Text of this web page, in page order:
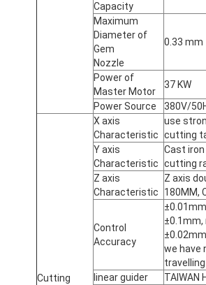
Capacity
Maximum
Diameter of
Gem
Nozzle
0.33 mm
Power of
Master Motor
37 KW
Power Source
380V/
Cutting
X axis
Characteristic
use
cutting
Y axis
Characteristic
Cast
cutting
Z axis
Characteristic
Z axis
180MM,
Control
Accuracy
we have
linear guider
TAIWAN